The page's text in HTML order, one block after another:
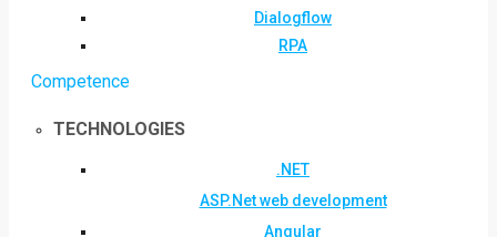
Dialogflow
RPA
Competence
TECHNOLOGIES
.NET
ASP.Net web development
Angular